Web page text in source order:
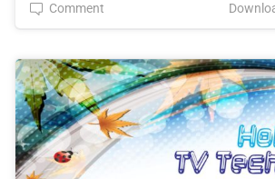
Comment